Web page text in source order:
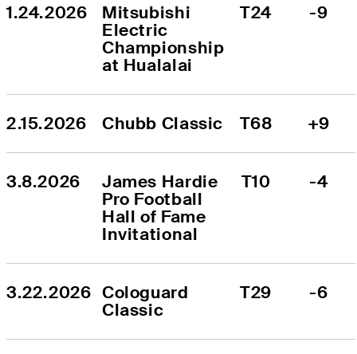
1.24.2026
Mitsubishi
Electric
Championship
at Hualalai
T24 -9
2.15.2026 Chubb Classic T68 +9
3.8.2026
James Hardie
Pro Football
Hall of Fame
Invitational
T10 -4
3.22.2026 Cologuard
Classic
T29 -6